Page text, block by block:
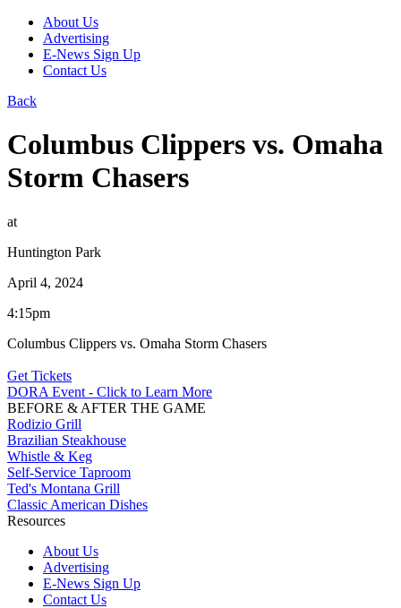
About Us
Advertising
E-News Sign Up
Contact Us
Back
Columbus Clippers vs. Omaha
Storm Chasers
at
Huntington Park
April 4, 2024
4:15pm
Columbus Clippers vs. Omaha Storm Chasers
Get Tickets
DORA Event - Click to Learn More
BEFORE & AFTER THE GAME
Rodizio Grill
Brazilian Steakhouse
Whistle & Keg
Self-Service Taproom
Ted's Montana Grill
Classic American Dishes
Resources
About Us
Advertising
E-News Sign Up
Contact Us